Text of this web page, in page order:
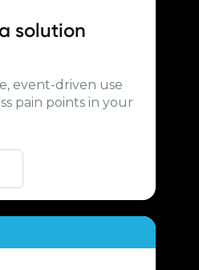
solution
event-driven use
pain points in your